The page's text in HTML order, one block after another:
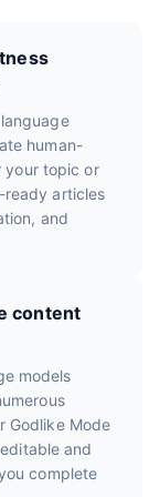
human-
your topic or
ready articles
and
content
models
Godlike Mode
and
complete